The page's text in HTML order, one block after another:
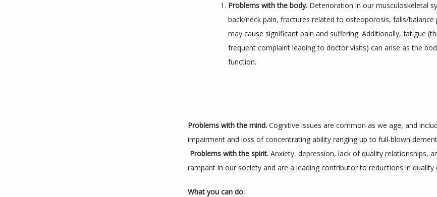
Problems with the body. Deterioration in our musculoskeletal
back/neck pain, fractures related to osteoporosis, falls/balance
may cause significant pain and suffering. Additionally, fatigue
frequent complaint leading to doctor visits) can arise as the
function.
Problems with the mind. Cognitive issues are common as we age, and
impairment and loss of concentrating ability ranging up to full-blown
Problems with the spirit. Anxiety, depression, lack of quality relationships,
rampant in our society and are a leading contributor to reductions in quality
What you can do: